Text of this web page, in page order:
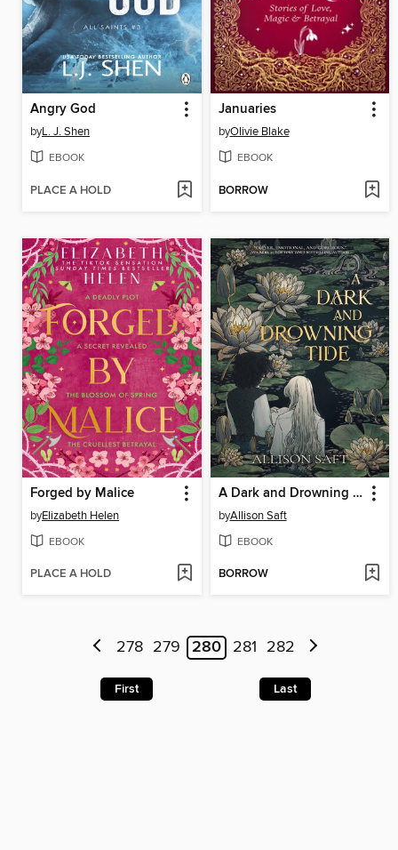
Angry God
byL. J. Shen
EBOOK
PLACE A HOLD
Januaries
byOlivie Blake
EBOOK
BORROW
Forged by Malice
byElizabeth Helen
EBOOK
PLACE A HOLD
A Dark and Drowning Tide
byAllison Saft
EBOOK
BORROW
278 279 280 281 282
First Last